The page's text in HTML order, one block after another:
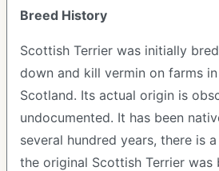
Breed History
Scottish Terrier was initially
down and kill vermin on farms
Scotland. Its actual origin is
undocumented. It has been
several hundred years, there is
the original Scottish Terrier